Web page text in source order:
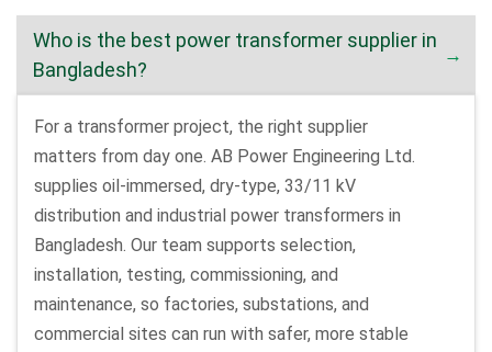
Who is the best power transformer supplier in
Bangladesh?
For a transformer project, the right supplier
matters from day one. AB Power Engineering Ltd.
supplies oil-immersed, dry-type, 33/11 kV
distribution and industrial power transformers in
Bangladesh. Our team supports selection,
installation, testing, commissioning, and
maintenance, so factories, substations, and
commercial sites can run with safer, more stable